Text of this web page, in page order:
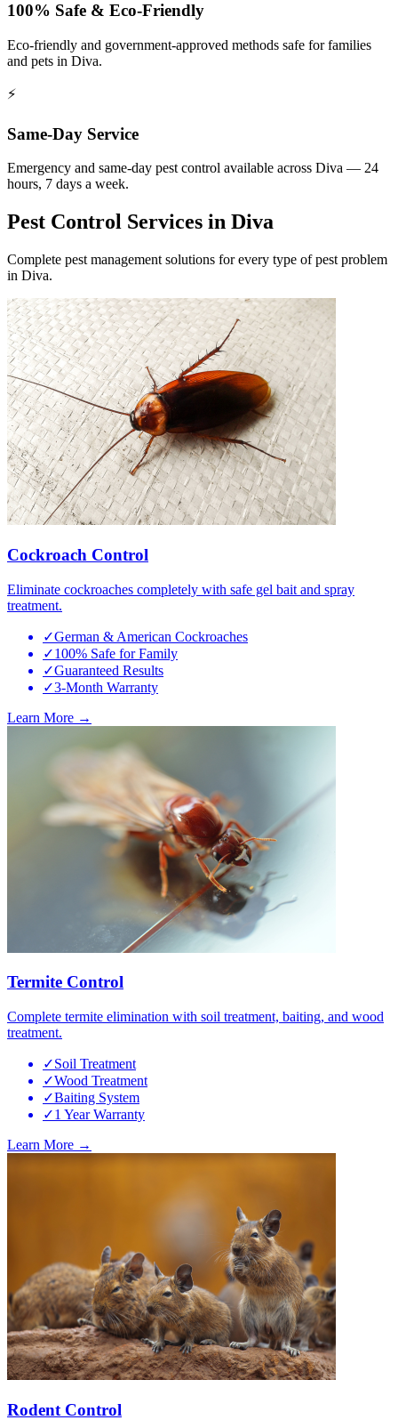
100% Safe & Eco-Friendly
Eco-friendly and government-approved methods safe for families
and pets in Diva.
⚡
Same-Day Service
Emergency and same-day pest control available across Diva — 24
hours, 7 days a week.
Pest Control Services in Diva
Complete pest management solutions for every type of pest problem
in Diva.
Cockroach Control
Eliminate cockroaches completely with safe gel bait and spray
treatment.
✓German & American Cockroaches
✓100% Safe for Family
✓Guaranteed Results
✓3-Month Warranty
Learn More →
Termite Control
Complete termite elimination with soil treatment, baiting, and wood
treatment.
✓Soil Treatment
✓Wood Treatment
✓Baiting System
✓1 Year Warranty
Learn More →
Rodent Control